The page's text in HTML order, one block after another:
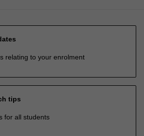
relating to your enrolment
tips
for all students